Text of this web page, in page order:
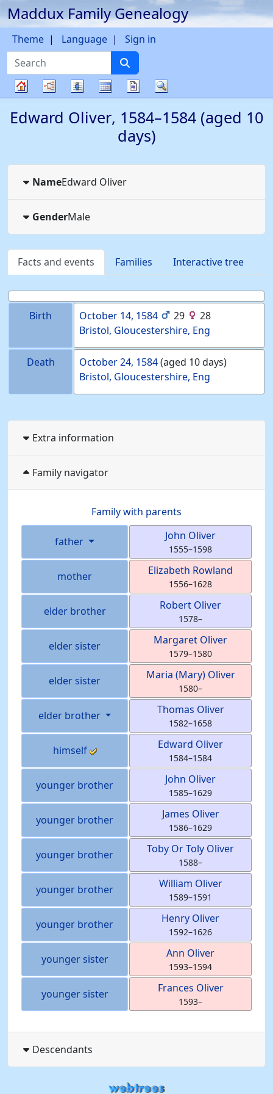
Skip to content
Maddux Family Genealogy
Search
Theme Language Sign in
tree
Charts Lists CalendarReports
Edward Oliver, 1584–1584 (aged 10
days)
NameEdward Oliver
GenderMale
Facts and events Families Interactive tree
Birth October 14, 1584 29
28
Bristol, Gloucestershire, Eng
Death October 24, 1584(aged 10 days)
Bristol, Gloucestershire, Eng
Extra information
Family navigator
Family with parents
father John Oliver
1555–1598
mother Elizabeth Rowland
1556–1628
elder brother Robert Oliver
1578–
elder sister Margaret Oliver
1579–1580
elder sister Maria (Mary) Oliver
1580–
elder brother Thomas Oliver
1582–1658
himself Edward Oliver
1584–1584
younger brother John Oliver
1585–1629
younger brother James Oliver
1586–1629
younger brother Toby Or Toly Oliver
1588–
younger brother William Oliver
1589–1591
younger brother Henry Oliver
1592–1626
younger sister Ann Oliver
1593–1594
younger sister Frances Oliver
1593–
Descendants